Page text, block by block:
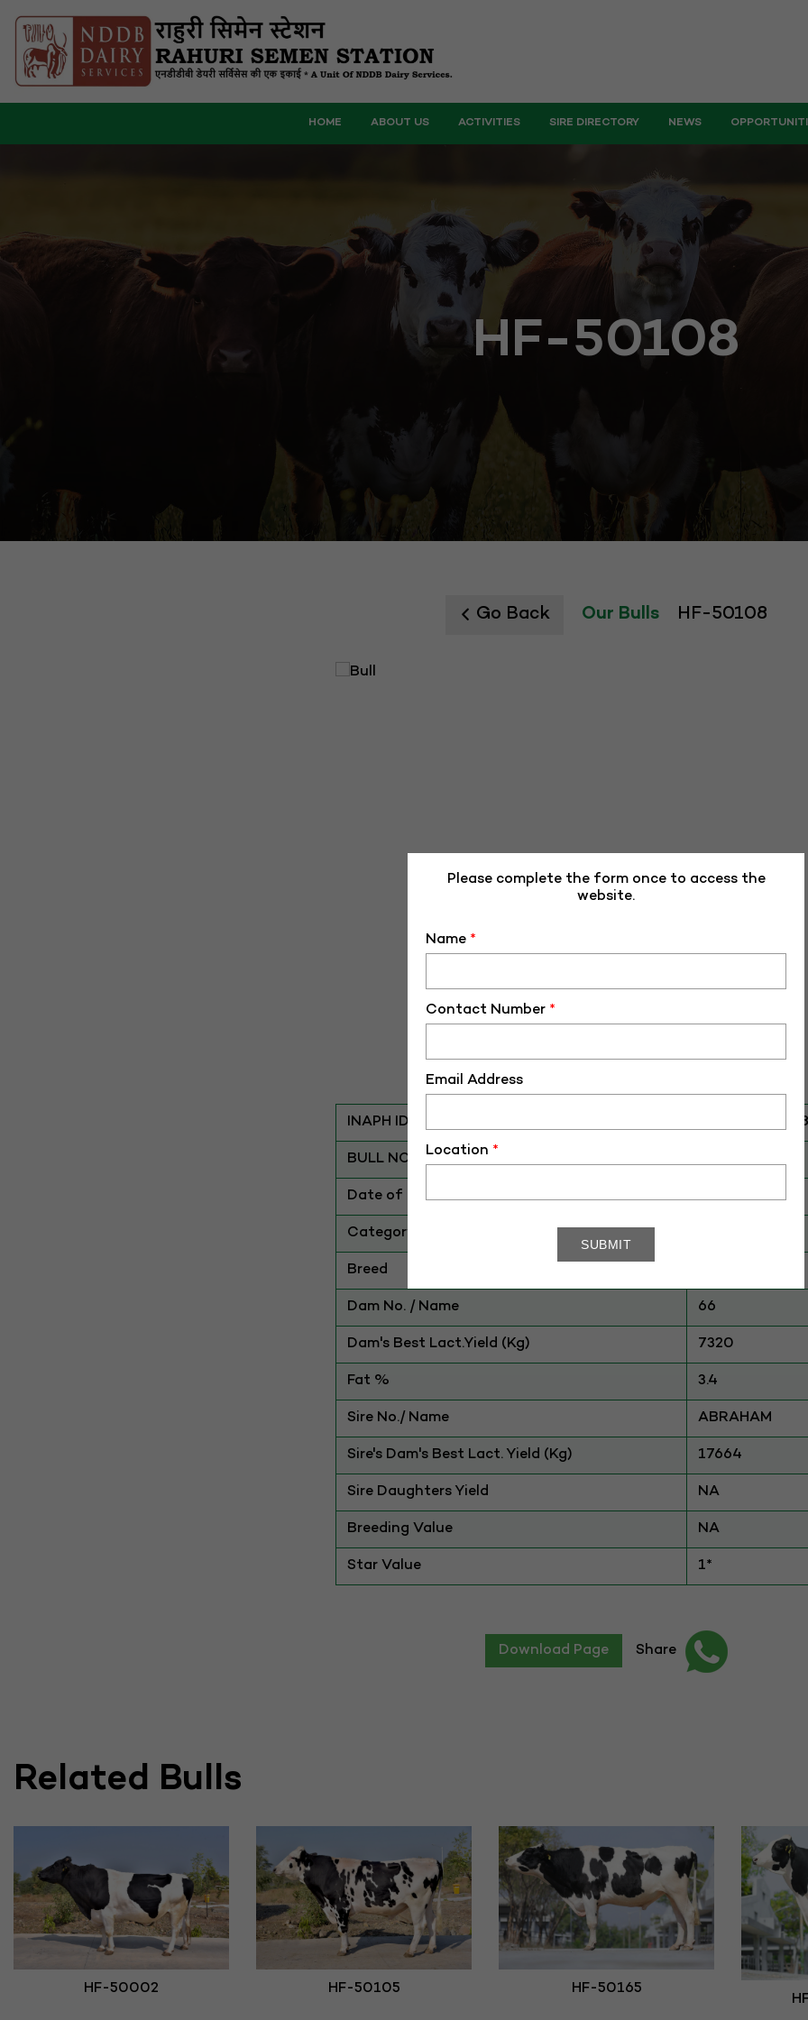
HOME ABOUT US ACTIVITIES SIRE DIRECTORY NEWS
HF-50108
Go Back Our Bulls HF-50108
INAPH ID RHR-HF-50108
BULL NO
Date of Birth (DD-MM-YY) 28-03-16
Category
Breed
Dam No. / Name 66
Dam's Best Lact.Yield (Kg) 7320
Fat % 3.4
Sire No./ Name ABRAHAM
Sire's Dam's Best Lact. Yield (Kg) 17664
Sire Daughters Yield NA
Breeding Value NA
Star Value 1*
Download Page Share
Related Bulls
HF-50002 HF-50105 HF-50165
Please complete the form once to access the
website.
Name *
Contact Number *
Email Address
Location *